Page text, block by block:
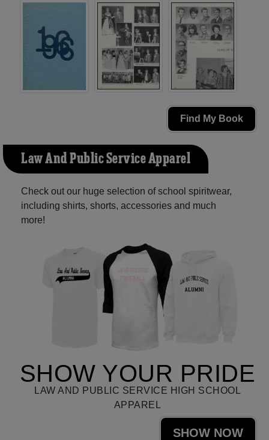
Find My Book
Law And Public Service Apparel
Check out our huge selection of school spiritwear,
including shirts, shorts, accessories and much
more!
SHOW YOUR PRIDE
LAW AND PUBLIC SERVICE HIGH SCHOOL
APPAREL
SHOW NOW